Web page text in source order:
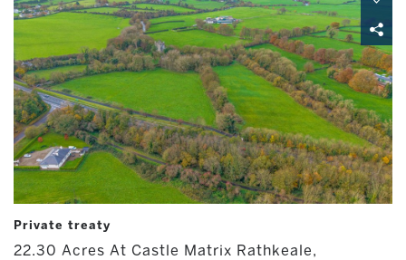
Private treaty
22.30 Acres At Castle Matrix Rathkeale,